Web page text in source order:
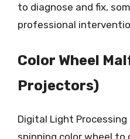
to diagnose and fix,
professional
Color Wheel
Projectors)
Digital Light
spinning color wheel